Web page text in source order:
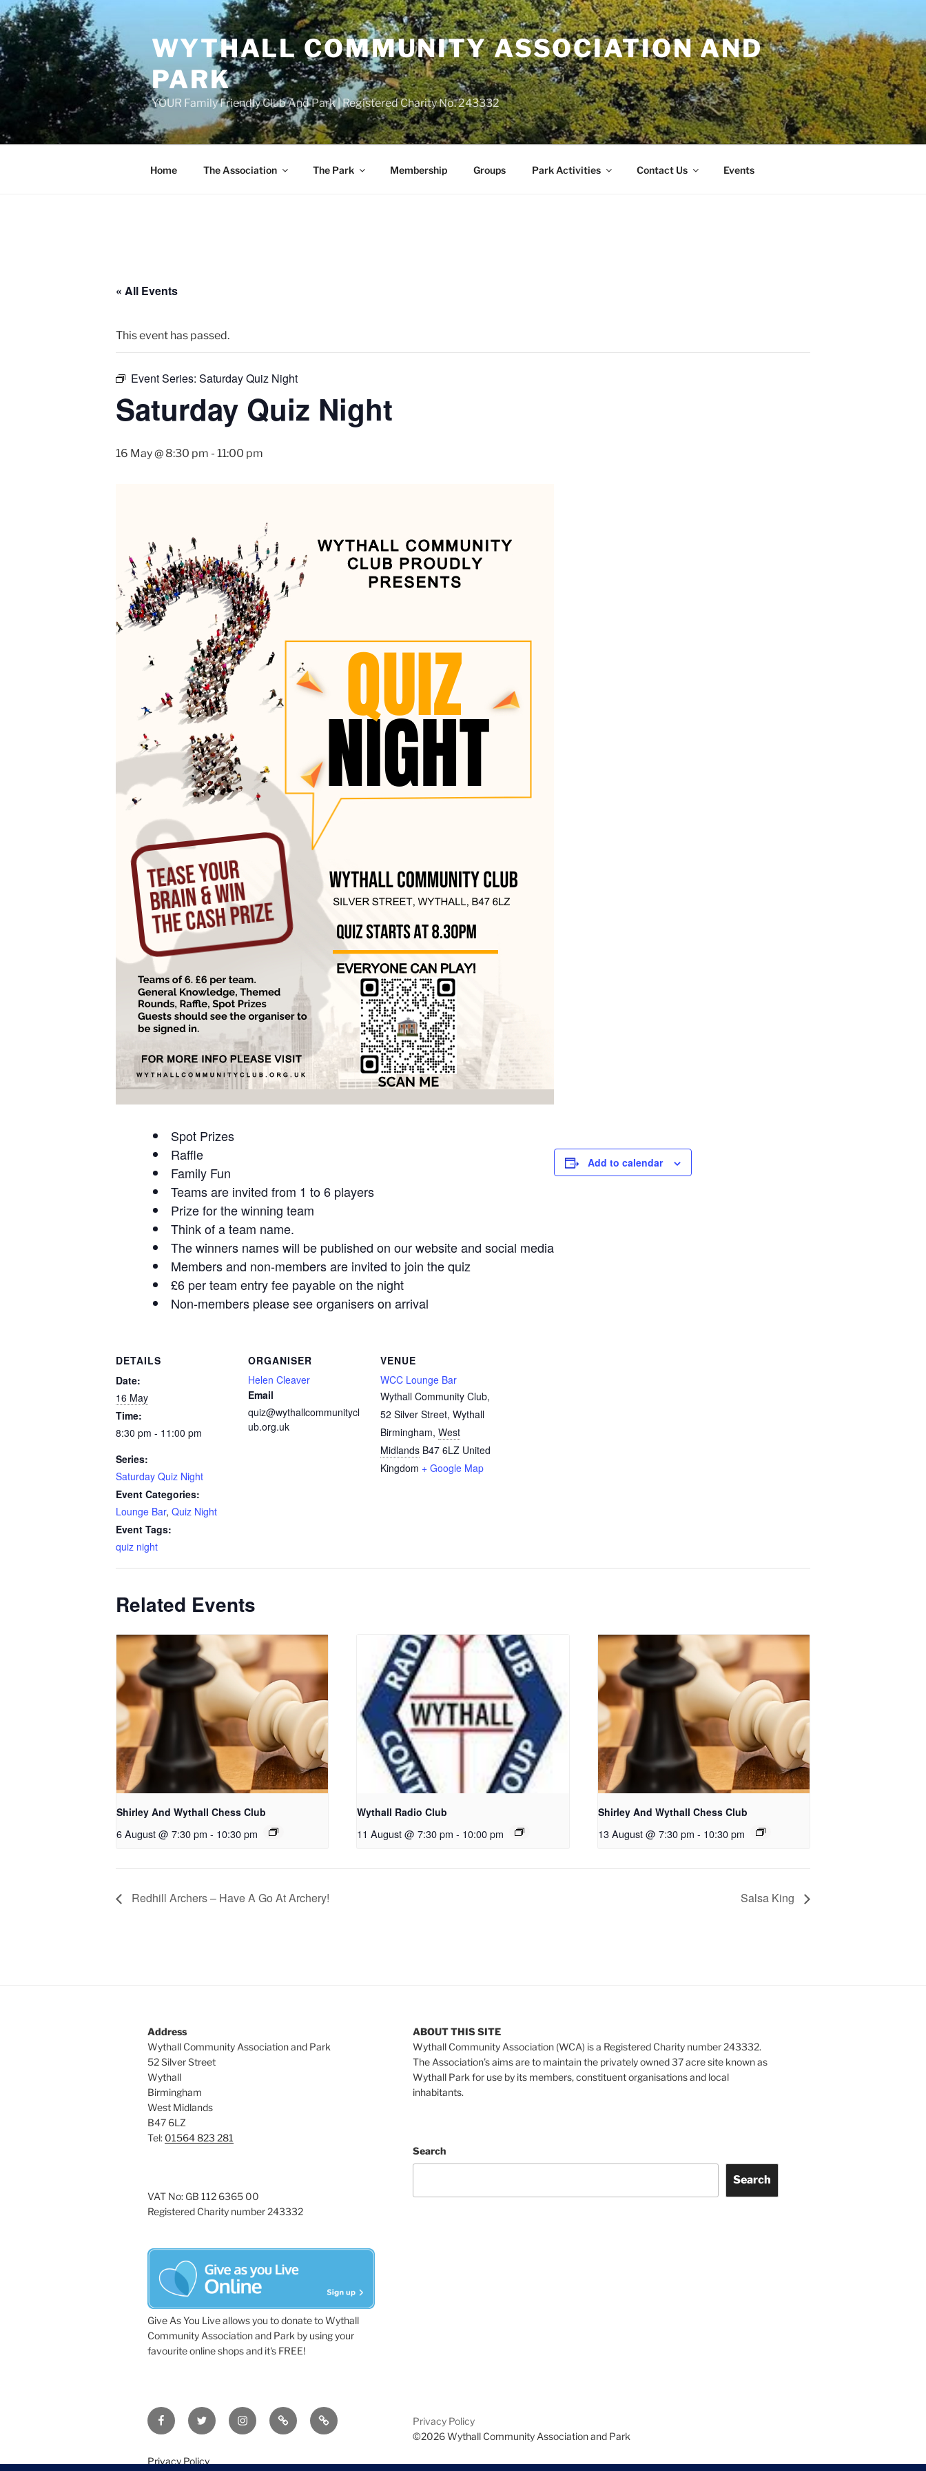
Skip
to
content
WYTHALL COMMUNITY ASSOCIATION AND
PARK
YOUR Family Friendly Club And Park | Registered Charity No. 243332
Home The Association The Park Membership Groups Park Activities Contact Us Events
« All Events
This event has passed.
Event Series: Saturday Quiz Night
Saturday Quiz Night
16 May @ 8:30 pm - 11:00 pm
Spot Prizes
Raffle
Family Fun
Teams are invited from 1 to 6 players
Prize for the winning team
Think of a team name.
The winners names will be published on our website and social media
Members and non-members are invited to join the quiz
£6 per team entry fee payable on the night
Non-members please see organisers on arrival
Add to calendar
DETAILS
Date:
16 May
Time:
8:30 pm - 11:00 pm
Series:
Saturday Quiz Night
Event Categories:
Lounge Bar, Quiz Night
Event Tags:
quiz night
ORGANISER
Helen Cleaver
Email
quiz@wythallcommunitycl
ub.org.uk
VENUE
WCC Lounge Bar
Wythall Community Club,
52 Silver Street, Wythall
Birmingham, West
Midlands B47 6LZ United
Kingdom + Google Map
Related Events
Shirley And Wythall Chess Club
6 August @ 7:30 pm - 10:30 pm
Wythall Radio Club
11 August @ 7:30 pm - 10:00 pm
Shirley And Wythall Chess Club
13 August @ 7:30 pm - 10:30 pm
Redhill Archers – Have A Go At Archery! Salsa King
Address
Wythall Community Association and Park
52 Silver Street
Wythall
Birmingham
West Midlands
B47 6LZ
Tel: 01564 823 281
VAT No: GB 112 6365 00
Registered Charity number 243332
Give As You Live allows you to donate to Wythall
Community Association and Park by using your
favourite online shops and it's FREE!
ABOUT THIS SITE
Wythall Community Association (WCA) is a Registered Charity number 243332.
The Association’s aims are to maintain the privately owned 37 acre site known as
Wythall Park for use by its members, constituent organisations and local
inhabitants.
Search
Search
FacebookTwitter InstagramTripadvisorContact
Us
Privacy Policy
©2026 Wythall Community Association and Park
Privacy Policy